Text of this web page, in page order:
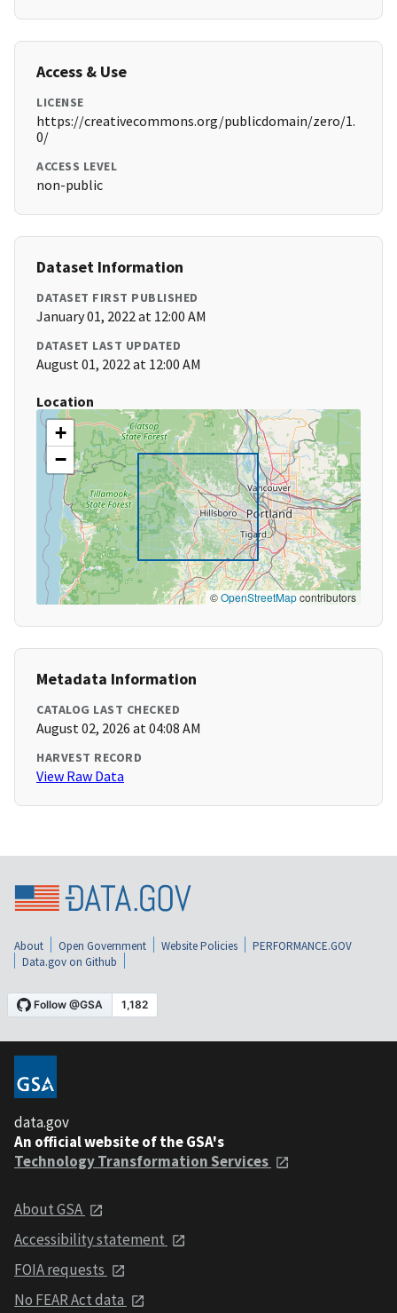
Access & Use
LICENSE
https://creativecommons.org/publicdomain/zero/1.
0/
ACCESS LEVEL
non-public
Dataset Information
DATASET FIRST PUBLISHED
January 01, 2022 at 12:00 AM
DATASET LAST UPDATED
August 01, 2022 at 12:00 AM
Location
+
−
©OpenStreetMapcontributors
Metadata Information
CATALOG LAST CHECKED
August 02, 2026 at 04:08 AM
HARVEST RECORD
View Raw Data
About Open Government Website Policies
PERFORMANCE.GOV
Data.gov on Github
data.gov
An official website of the GSA's
Technology Transformation Services
About GSA
Accessibility statement
FOIA requests
No FEAR Act data